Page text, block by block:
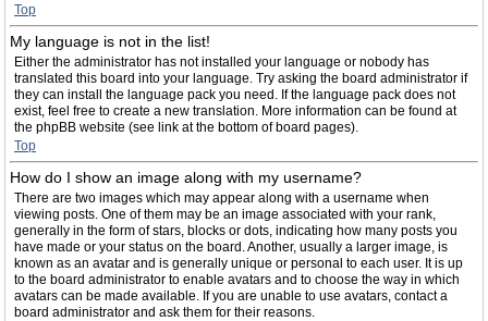
Top
My language is not in the list!
Either the administrator has not installed your language or nobody has
translated this board into your language. Try asking the board administrator if
they can install the language pack you need. If the language pack does not
exist, feel free to create a new translation. More information can be found at
the phpBB website (see link at the bottom of board pages).
Top
How do I show an image along with my username?
There are two images which may appear along with a username when
viewing posts. One of them may be an image associated with your rank,
generally in the form of stars, blocks or dots, indicating how many posts you
have made or your status on the board. Another, usually a larger image, is
known as an avatar and is generally unique or personal to each user. It is up
to the board administrator to enable avatars and to choose the way in which
avatars can be made available. If you are unable to use avatars, contact a
board administrator and ask them for their reasons.